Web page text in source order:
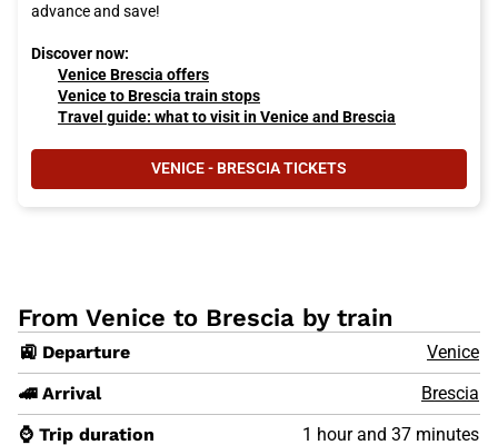
advance and save!
Discover now:
Venice Brescia offers
Venice to Brescia train stops
Travel guide: what to visit in Venice and Brescia
VENICE - BRESCIA TICKETS
From Venice to Brescia by train
🚉 Departure
Venice
🚄 Arrival
Brescia
⌚ Trip duration
1 hour and 37 minutes